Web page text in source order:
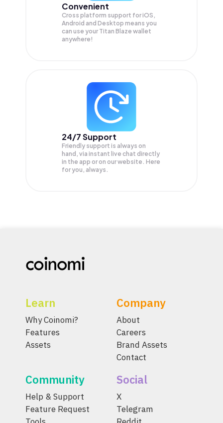
Convenient
Cross platform support for iOS,
Android and Desktop means you
can use your Titan Blaze wallet
anywhere!
24/7 Support
Friendly support is always on
hand, via instant live chat directly
in the app or on our website. Here
for you, always.
Learn
Why Coinomi?
Features
Assets
Company
About
Careers
Brand Assets
Contact
Community
Help & Support
Feature Request
Social
X
Telegram